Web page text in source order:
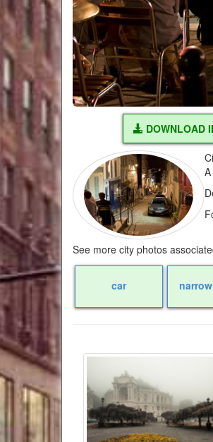
DOWNLOAD
See more city photos
car